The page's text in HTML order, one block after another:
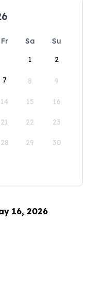
Fr Sa
Su
1
2
7 8 9
14 15 16
21 22 23
28 29 30
16, 2026